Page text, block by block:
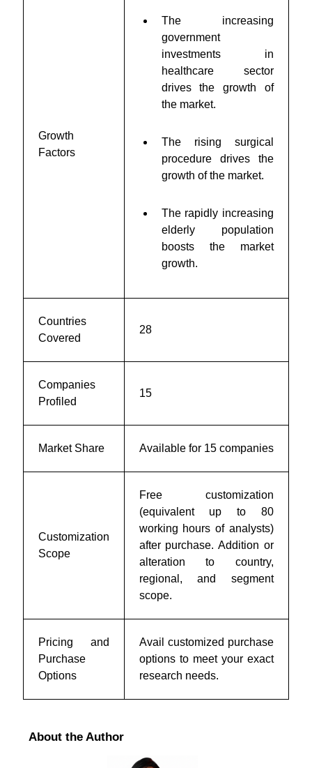
Growth
Factors
The increasing
government
investments in
healthcare sector
drives the growth of
the market.
The rising surgical
procedure drives the
growth of the market.
The rapidly increasing
elderly population
boosts the market
growth.
Countries
Covered
28
Companies
Profiled
15
Market Share Available for 15 companies
Customization
Scope
Free customization
(equivalent up to 80
working hours of analysts)
after purchase. Addition or
alteration to country,
regional, and segment
scope.
Pricing and
Purchase
Options
Avail customized purchase
options to meet your exact
research needs.
About the Author